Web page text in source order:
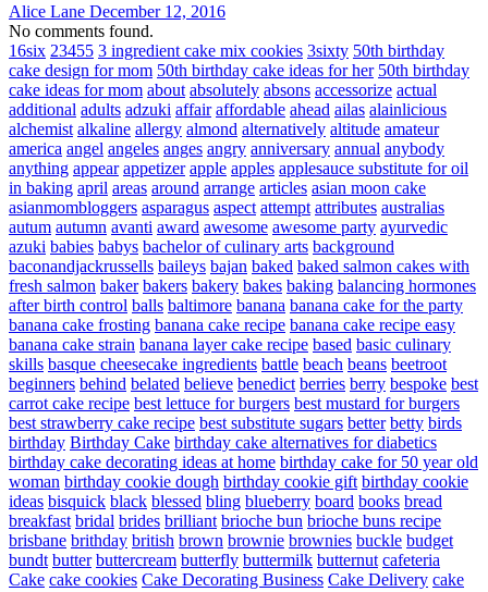
Alice Lane December 12, 2016
No comments found.
16six 23455 3 ingredient cake mix cookies 3sixty 50th birthday
cake design for mom 50th birthday cake ideas for her 50th birthday
cake ideas for mom about absolutely absons accessorize actual
additional adults adzuki affair affordable ahead ailas alainlicious
alchemist alkaline allergy almond alternatively altitude amateur
america angel angeles anges angry anniversary annual anybody
anything appear appetizer apple apples applesauce substitute for oil
in baking april areas around arrange articles asian moon cake
asianmombloggers asparagus aspect attempt attributes australias
autum autumn avanti award awesome awesome party ayurvedic
azuki babies babys bachelor of culinary arts background
baconandjackrussells baileys bajan baked baked salmon cakes with
fresh salmon baker bakers bakery bakes baking balancing hormones
after birth control balls baltimore banana banana cake for the party
banana cake frosting banana cake recipe banana cake recipe easy
banana cake strain banana layer cake recipe based basic culinary
skills basque cheesecake ingredients battle beach beans beetroot
beginners behind belated believe benedict berries berry bespoke best
carrot cake recipe best lettuce for burgers best mustard for burgers
best strawberry cake recipe best substitute sugars better betty birds
birthday Birthday Cake birthday cake alternatives for diabetics
birthday cake decorating ideas at home birthday cake for 50 year old
woman birthday cookie dough birthday cookie gift birthday cookie
ideas bisquick black blessed bling blueberry board books bread
breakfast bridal brides brilliant brioche bun brioche buns recipe
brisbane brithday british brown brownie brownies buckle budget
bundt butter buttercream butterfly buttermilk butternut cafeteria
Cake cake cookies Cake Decorating Business Cake Delivery cake